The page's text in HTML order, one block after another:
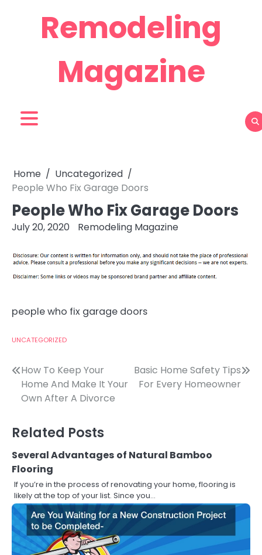
Remodeling
Magazine
Home
Uncategorized
People Who Fix Garage Doors
People Who Fix Garage Doors
July 20, 2020 Remodeling Magazine
people who fix garage doors
UNCATEGORIZED
Post
navigation
How To Keep Your
Home And Make It Your
Own After A Divorce
Basic Home Safety Tips
For Every Homeowner
Related Posts
Several Advantages of Natural Bamboo
Flooring
If you’re in the process of renovating your home, flooring is
likely at the top of your list. Since you…